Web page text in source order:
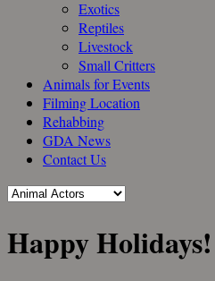
Exotics
Reptiles
Livestock
Small Critters
Animals for Events
Filming Location
Rehabbing
GDA News
Contact Us
Happy Holidays!